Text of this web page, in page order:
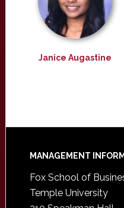
Janice Augastine
Footer
MANAGEMENT
Fox School of
Temple University